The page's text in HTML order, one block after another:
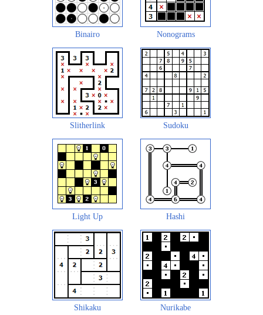
Binairo Nonograms
Slitherlink Sudoku
Light Up Hashi
Shikaku Nurikabe